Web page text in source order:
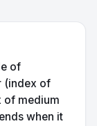
of
(index of
of medium
when it